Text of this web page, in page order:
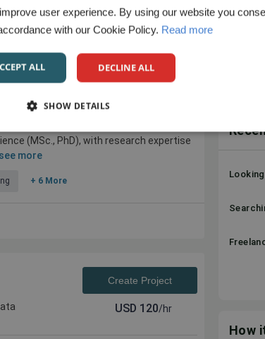
USD30
(MSc., PhD), with research expertise
see more
+ 6 More
Create Project
USD 120/hr
You
How
user experience. By using our website you
with our Cookie Policy. Read more
ALL DECLINE ALL
SHOW DETAILS